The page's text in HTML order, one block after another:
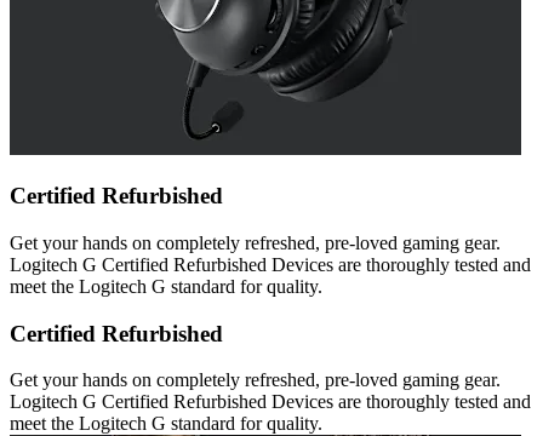
Certified Refurbished
Get your hands on completely refreshed, pre-loved gaming gear.
Logitech G Certified Refurbished Devices are thoroughly tested and
meet the Logitech G standard for quality.
Certified Refurbished
Get your hands on completely refreshed, pre-loved gaming gear.
Logitech G Certified Refurbished Devices are thoroughly tested and
meet the Logitech G standard for quality.